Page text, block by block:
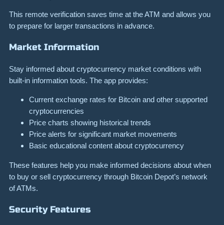
This remote verification saves time at the ATM and allows you
to prepare for larger transactions in advance.
Market Information
Stay informed about cryptocurrency market conditions with
built-in information tools. The app provides:
Current exchange rates for Bitcoin and other supported
cryptocurrencies
Price charts showing historical trends
Price alerts for significant market movements
Basic educational content about cryptocurrency
These features help you make informed decisions about when
to buy or sell cryptocurrency through Bitcoin Depot’s network
of ATMs.
Security Features